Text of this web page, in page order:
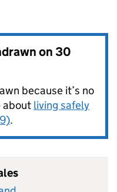
on30
because it’s no
about living safely
.